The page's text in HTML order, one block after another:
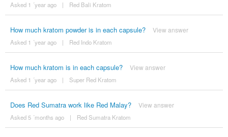
Asked 1 ´year ago | Red Bali Kratom
How much kratom powder is in each capsule? View answer
Asked 1 ´year ago | Red Indo Kratom
How much kratom is in each capsule? View answer
Asked 1 ´year ago | Super Red Kratom
Does Red Sumatra work like Red Malay? View answer
Asked 5 ´months ago | Red Sumatra Kratom